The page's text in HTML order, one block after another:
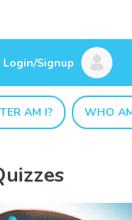
Login/Signup
AM I? WHO